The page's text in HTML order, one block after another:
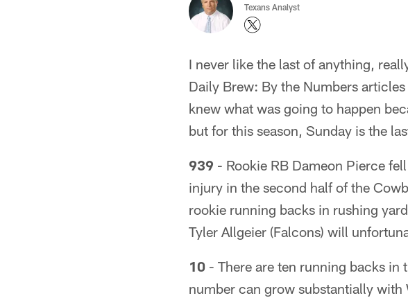
Texans Analyst
I never like the last of anything,
Daily Brew: By the Numbers
knew what was going to happen
but for this season, Sunday is the
939 - Rookie RB Dameon Pierce
injury in the second half of the
rookie running backs in rushing
Tyler Allgeier (Falcons) will
10 - There are ten running backs
number can grow substantially with